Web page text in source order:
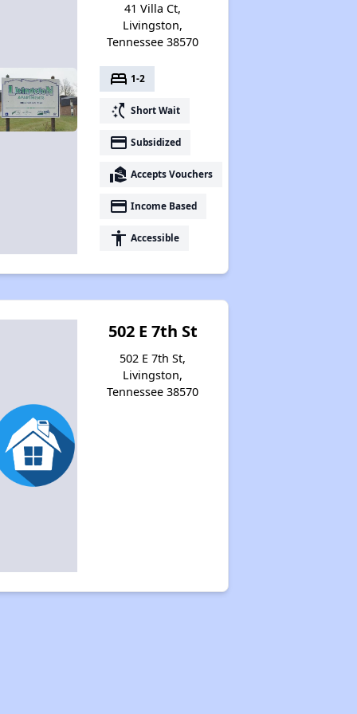
Available Affordable Rental Homes
Section 8 and Project-Based Voucher Programs
Public Housing Program in Tennessee
Database of Apartment Communities
41 Villa Ct,
Livingston,
Tennessee 38570
bed 1-2
switch_access_shortcut Short Wait
payment Subsidized
real_estate_agent Accepts Vouchers
payment Income Based
accessibility Accessible
502 E 7th St
502 E 7th St,
Livingston,
Tennessee 38570